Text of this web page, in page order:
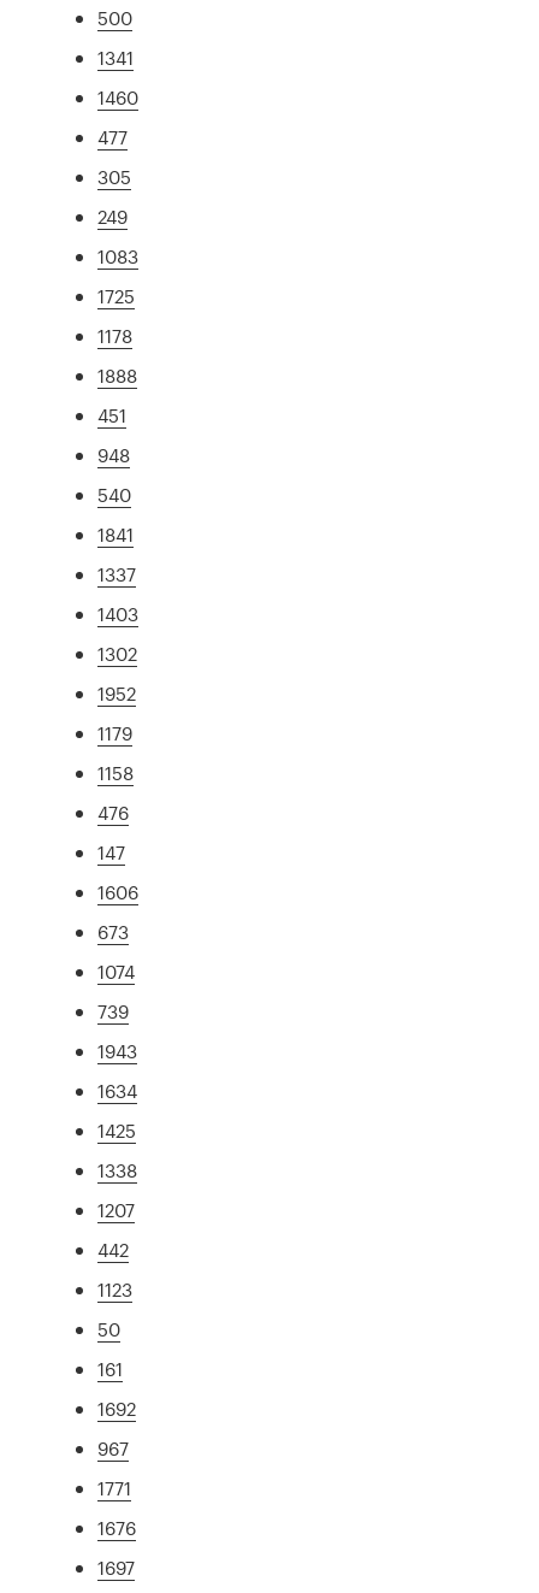
500
1341
1460
477
305
249
1083
1725
1178
1888
451
948
540
1841
1337
1403
1302
1952
1179
1158
476
147
1606
673
1074
739
1943
1634
1425
1338
1207
442
1123
50
161
1692
967
1771
1676
1697